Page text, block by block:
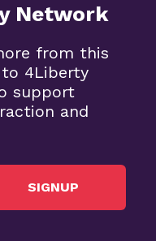
Network
from this
4Liberty
support
and
SIGNUP